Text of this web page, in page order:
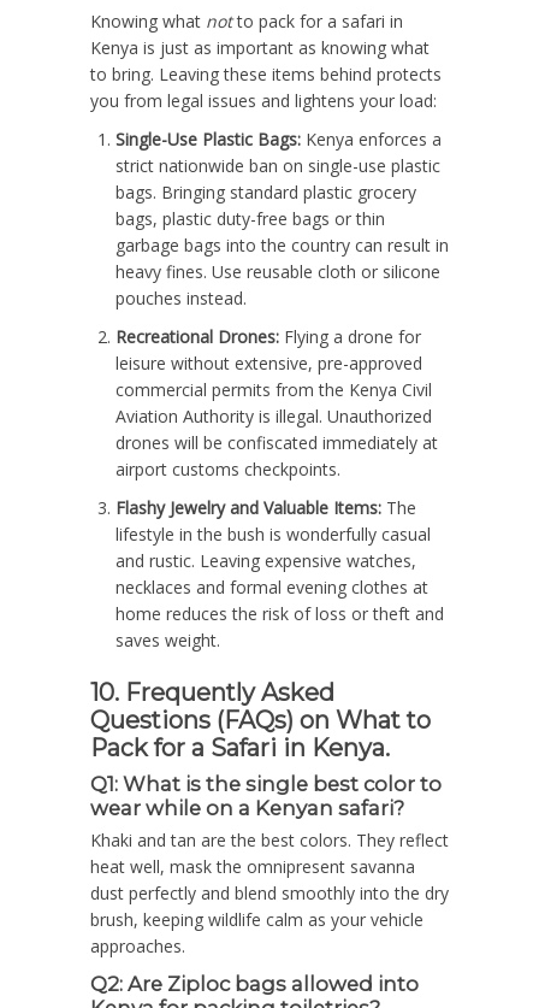
Knowing what notto pack for a safari in
Kenya is just as important as knowing what
to bring. Leaving these items behind protects
you from legal issues and lightens your load:
Single-Use Plastic Bags: Kenya enforces a
strict nationwide ban on single-use plastic
bags. Bringing standard plastic grocery
bags, plastic duty-free bags or thin
garbage bags into the country can result in
heavy fines. Use reusable cloth or silicone
pouches instead.
Recreational Drones: Flying a drone for
leisure without extensive, pre-approved
commercial permits from the Kenya Civil
Aviation Authority is illegal. Unauthorized
drones will be confiscated immediately at
airport customs checkpoints.
Flashy Jewelry and Valuable Items: The
lifestyle in the bush is wonderfully casual
and rustic. Leaving expensive watches,
necklaces and formal evening clothes at
home reduces the risk of loss or theft and
saves weight.
10. Frequently Asked
Questions (FAQs) on What to
Pack for a Safari in Kenya.
Q1: What is the single best color to
wear while on a Kenyan safari?
Khaki and tan are the best colors. They reflect
heat well, mask the omnipresent savanna
dust perfectly and blend smoothly into the dry
brush, keeping wildlife calm as your vehicle
approaches.
Q2: Are Ziploc bags allowed into